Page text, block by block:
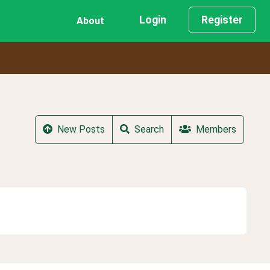
About Login Register
New Posts Search Members